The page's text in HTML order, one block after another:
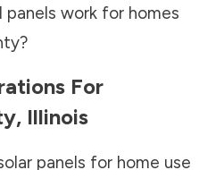
panels work for homes
?
For
, Illinois
panels for home use